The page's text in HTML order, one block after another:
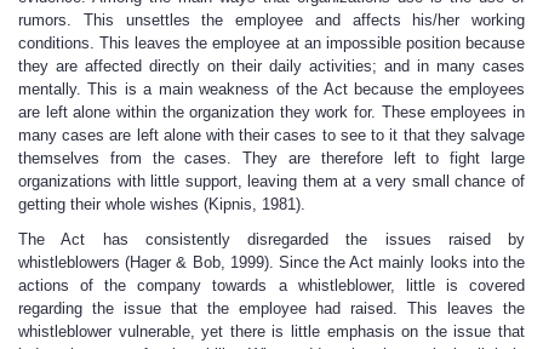
rumors. This unsettles the employee and affects his/her working
conditions. This leaves the employee at an impossible position because
they are affected directly on their daily activities; and in many cases
mentally. This is a main weakness of the Act because the employees
are left alone within the organization they work for. These employees in
many cases are left alone with their cases to see to it that they salvage
themselves from the cases. They are therefore left to fight large
organizations with little support, leaving them at a very small chance of
getting their whole wishes (Kipnis, 1981).
The Act has consistently disregarded the issues raised by
whistleblowers (Hager & Bob, 1999). Since the Act mainly looks into the
actions of the company towards a whistleblower, little is covered
regarding the issue that the employee had raised. This leaves the
whistleblower vulnerable, yet there is little emphasis on the issue that